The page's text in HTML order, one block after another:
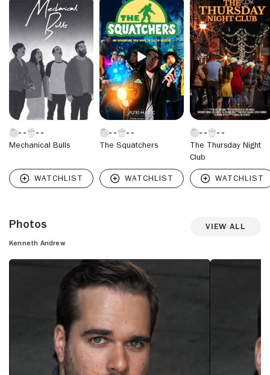
Mechanical Bulls The Squatchers
The Thursday Night
Club
Photos View All
Kenneth Andrew